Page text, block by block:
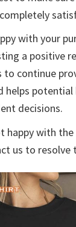
with your
a positive
to continue
helps potential
decisions.
happy with the
us to resolve